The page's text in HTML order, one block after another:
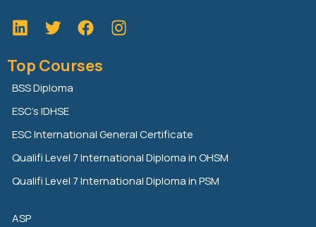
L
i
k
e
d
i
n
T
w
t
t
e
r
F
a
e
k
Top Courses
BSS Diploma
ESC’s IDHSE
ESC International General Certificate
Qualifi Level 7 International Diploma in OHSM
Qualifi Level 7 International Diploma in PSM
ASP